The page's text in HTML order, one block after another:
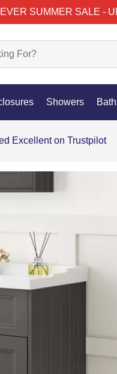
SUMMER SALE -
Showers
Excellent on Trustpilot